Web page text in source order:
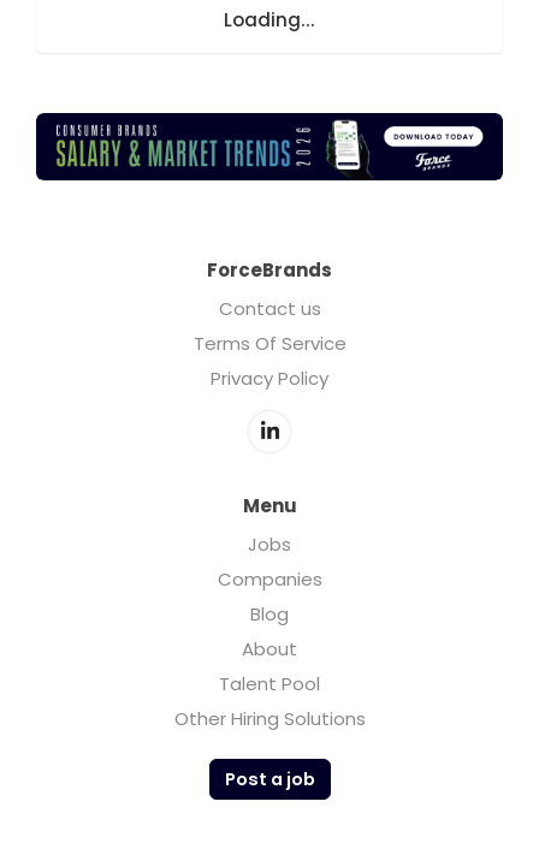
Loading...
ForceBrands
Contact us
Terms Of Service
Privacy Policy
Menu
Jobs
Companies
Blog
About
Talent Pool
Other Hiring Solutions
Post a job